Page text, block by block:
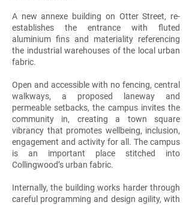
A new annexe building on Otter Street, re-
establishes the entrance with fluted
aluminium fins and materiality referencing
the industrial warehouses of the local urban
fabric.
Open and accessible with no fencing, central
walkways, a proposed laneway and
permeable setbacks, the campus invites the
community in, creating a town square
vibrancy that promotes wellbeing, inclusion,
engagement and activity for all. The campus
is an important place stitched into
Collingwood’s urban fabric.
Internally, the building works harder through
careful programming and design agility, with